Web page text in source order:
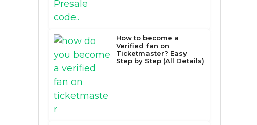
How to become a
Verified fan on
Ticketmaster? Easy
Step by Step (All Details)